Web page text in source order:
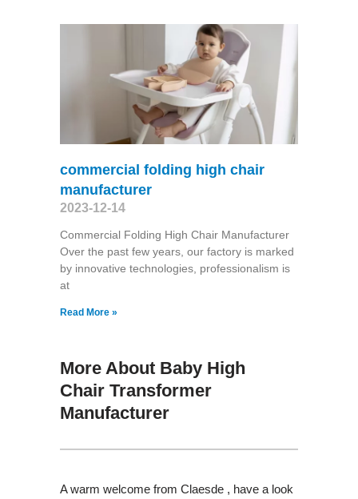
commercial folding high chair
manufacturer
2023-12-14
Commercial Folding High Chair Manufacturer
Over the past few years, our factory is marked
by innovative technologies, professionalism is
at
Read More »
More About Baby High
Chair Transformer
Manufacturer
A warm welcome from Claesde , have a look